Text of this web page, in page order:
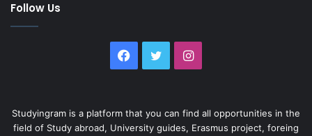
Follow Us
Facebook
TwitterInstagram
Studyingram is a platform that you can find all opportunities in the
field of Study abroad, University guides, Erasmus project, foreing